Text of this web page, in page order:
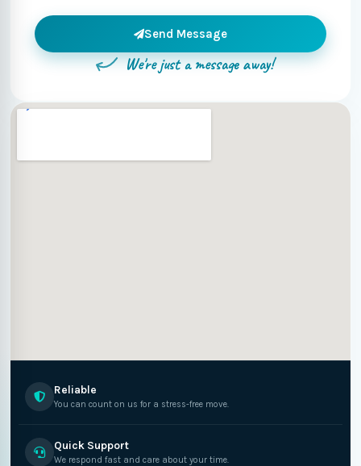
Send Message
We're just a message away!
Reliable
You can count on us for a stress-free move.
Quick Support
We respond fast and care about your time.